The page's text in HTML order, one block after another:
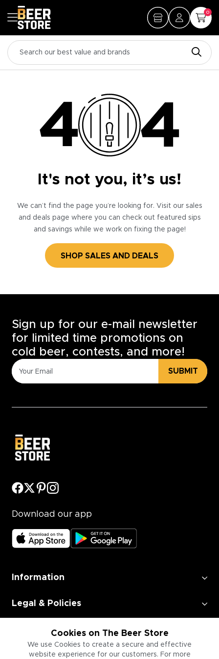
0
It's not you, it’s us!
We can’t find the page you’re looking for. Visit our sales
and deals page where you can check out featured sips
and savings while we work on fixing the page!
SHOP SALES AND DEALS
Cookies on The Beer Store
We use Cookies to create a secure and effective
website experience for our customers. For more
Sign up for our e-mail newsletter
for limited time promotions on
cold beer, contests, and more!
SUBMIT
Download our app
Information
Legal & Policies
Employment
Information for Businesses